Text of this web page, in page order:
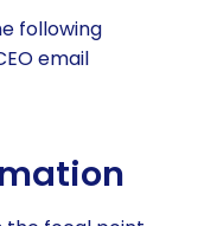
following
email